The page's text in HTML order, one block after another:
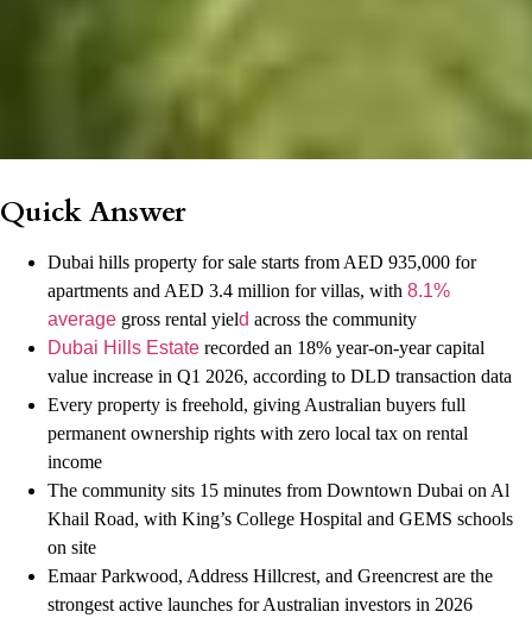
Quick Answer
Dubai hills property for sale starts from AED 935,000 for
apartments and AED 3.4 million for villas, with 8.1%
average gross rental yield across the community
Dubai Hills Estate recorded an 18% year-on-year capital
value increase in Q1 2026, according to DLD transaction data
Every property is freehold, giving Australian buyers full
permanent ownership rights with zero local tax on rental
income
The community sits 15 minutes from Downtown Dubai on Al
Khail Road, with King’s College Hospital and GEMS schools
on site
Emaar Parkwood, Address Hillcrest, and Greencrest are the
strongest active launches for Australian investors in 2026